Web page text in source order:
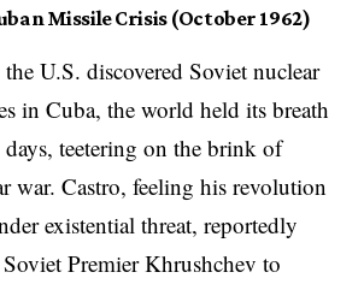
Missile Crisis (October 1962)
U.S. discovered Soviet nuclear
in Cuba, the world held its breath
teetering on the brink of
war. Castro, feeling his revolution
existential threat, reportedly
Premier Khrushchev to